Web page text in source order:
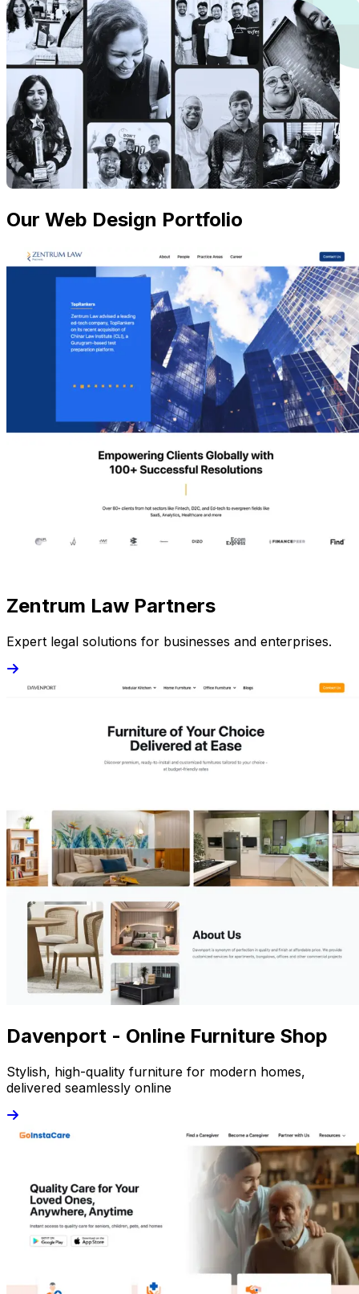
Our Web Design Portfolio
Zentrum Law Partners
Expert legal solutions for businesses and enterprises.
Davenport - Online Furniture Shop
Stylish, high-quality furniture for modern homes,
delivered seamlessly online